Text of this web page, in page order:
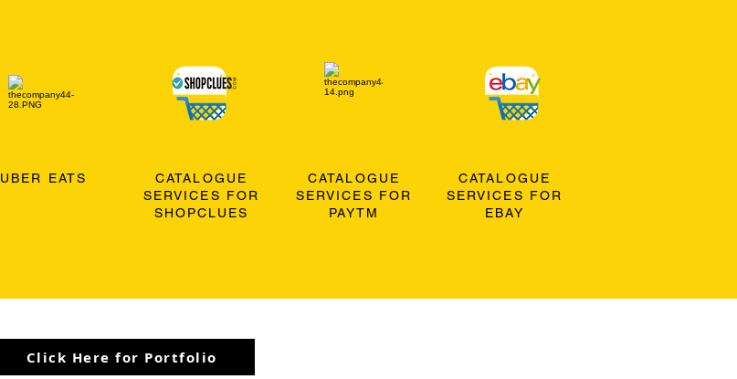
UBER EATS
CATALOGUE
SERVICES FOR
SHOPCLUES
CATALOGUE
SERVICES FOR
PAYTM
CATALOGUE
SERVICES FOR
EBAY
Click Here for Portfolio